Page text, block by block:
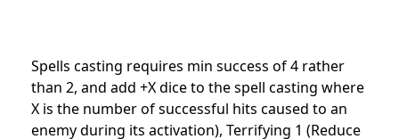
Spells casting requires min success of 4 rather
than 2, and add +X dice to the spell casting where
X is the number of successful hits caused to an
enemy during its activation), Terrifying 1 (Reduce